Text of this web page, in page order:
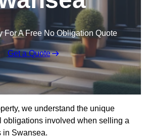
For A Free No Obligation Quote
Get a Quote
we understand the unique
obligations involved when selling a
in Swansea.